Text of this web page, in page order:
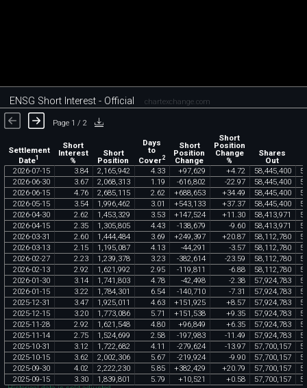
ENSG Short Interest - Official chartexchange.com
Page 1 / 2
Settlement
Date1
Short
Interest
%
Short
Position
Days
to
Cover2
Short
Position
Change
Short
Position
Change
%
Shares
Out
2026-07-15 3.84 2,165,942 4.33 +97,629 +4.72 58,445,400
2026-06-30 3.67 2,068,313 1 .19 -616,802 -22.97 58,445,400
2026-06-15 4.76 2,685,115 2.62 +688,653 +34.49 58,445,400
2026-05-15 3.54 1 ,996,462 3.01 +543,133 +37.37 58,445,400
2026-04-30 2.62 1 ,453,329 3.53 +147,524 +11 .30 58,413,971
2026-04-15 2.35 1 ,305,805 4.43 -138,679 -9.60 58,413,971
2026-03-31 2.60 1 ,444,484 3.69 +249,397 +20.87 58,112,780
2026-03-13 2.15 1 ,195,087 4.13 -44,291 -3.57 58,112,780
2026-02-27 2.23 1 ,239,378 3.23 -382,614 -23.59 58,112,780
2026-02-13 2.92 1 ,621 ,992 2.95 -119,811 -6.88 58,112,780
2026-01-30 3.14 1 ,741 ,803 4.78 -42,498 -2.38 57,924,783
2026-01-15 3.22 1 ,784,301 6.54 -140,710 -7.31 57,924,783
2025-12-31 3.47 1 ,925,011 4.63 +151 ,925 +8.57 57,924,783
2025-12-15 3.20 1 ,773,086 5.71 +151 ,538 +9.35 57,924,783
2025-11-28 2.92 1 ,621 ,548 4.80 +96,849 +6.35 57,924,783
2025-11-14 2.75 1 ,524,699 2.58 -197,983 -11 .49 57,924,783
2025-10-31 3.12 1 ,722,682 4.11 -279,624 -13.97 57,700,157
2025-10-15 3.62 2,002,306 5.67 -219,924 -9.90 57,700,157
2025-09-30 4.02 2,222,230 5.85 +382,429 +20.79 57,700,157
2025-09-15 3.30 1 ,839,801 5.79 +10,521 +0.58 57,700,157